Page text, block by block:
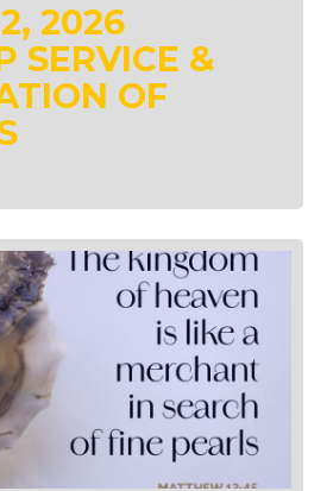
2026
SERVICE &
OF